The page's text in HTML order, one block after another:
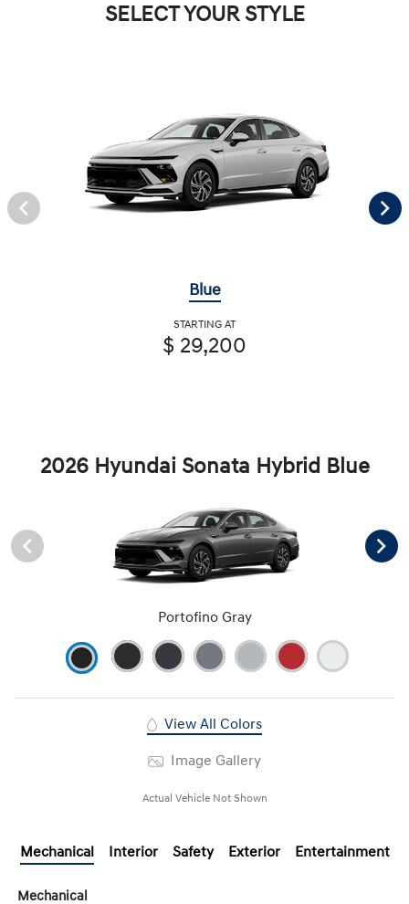
SELECT YOUR STYLE
Blue
STARTING AT
$ 29,200
2026 Hyundai Sonata Hybrid Blue
Portofino Gray
View All Colors
Image Gallery
Actual Vehicle Not Shown
Mechanical Interior Safety Exterior Entertainment
Mechanical